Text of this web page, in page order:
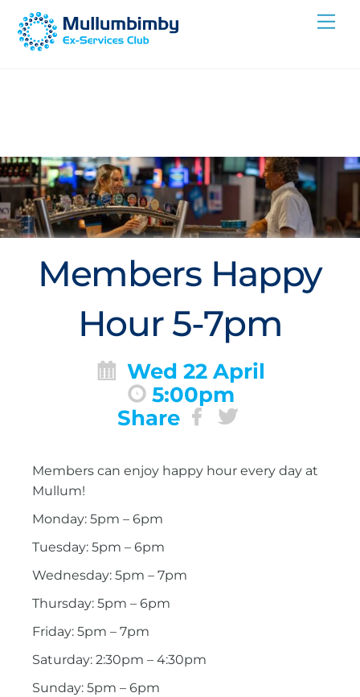
Skip
Members Happy
Hour 5-7pm
Wed 22 April
5:00pm
Share
Members can enjoy happy hour every day at
Mullum!
Monday: 5pm – 6pm
Tuesday: 5pm – 6pm
Wednesday: 5pm – 7pm
Thursday: 5pm – 6pm
Friday: 5pm – 7pm
Saturday: 2:30pm – 4:30pm
Sunday: 5pm – 6pm